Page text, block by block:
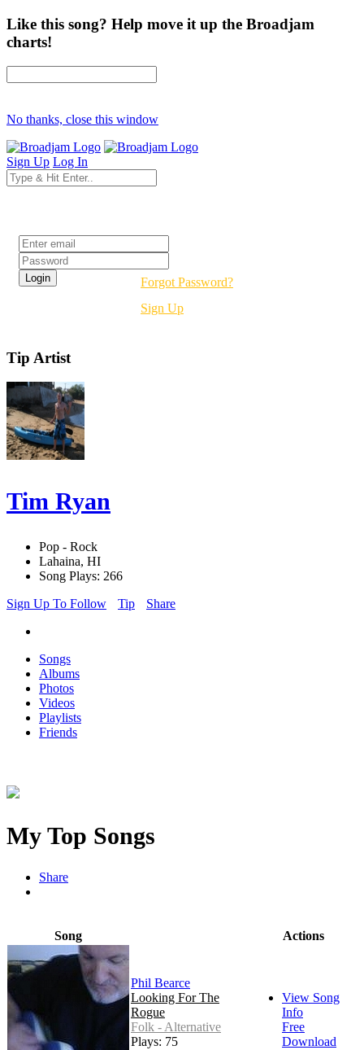
Like this song? Help move it up the Broadjam
charts!
No thanks, close this window
Sign Up Log In
Forgot Password?
Sign Up
Tip Artist
Tim Ryan
Pop - Rock
Lahaina, HI
Song Plays: 266
Sign Up To Follow
Tip Share
Songs
Albums
Photos
Videos
Playlists
Friends
My Top Songs
Share
Song Actions
Phil Bearce
Looking For The
Rogue
Folk - Alternative
Plays: 75
View Song
Info
Free
Download